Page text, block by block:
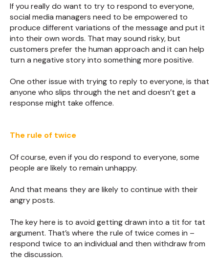
If you really do want to try to respond to everyone,
social media managers need to be empowered to
produce different variations of the message and put it
into their own words. That may sound risky, but
customers prefer the human approach and it can help
turn a negative story into something more positive.
One other issue with trying to reply to everyone, is that
anyone who slips through the net and doesn’t get a
response might take offence.
The rule of twice
Of course, even if you do respond to everyone, some
people are likely to remain unhappy.
And that means they are likely to continue with their
angry posts.
The key here is to avoid getting drawn into a tit for tat
argument. That’s where the rule of twice comes in –
respond twice to an individual and then withdraw from
the discussion.